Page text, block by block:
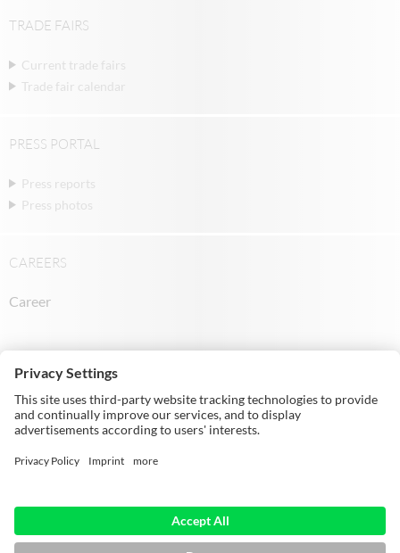
TRADE FAIRS
Current trade fairs
Trade fair calendar
PRESS PORTAL
Press reports
Press photos
CAREERS
Career
97941 Tauberbischofsheim | Germany |
Telephone: +49 9341 860